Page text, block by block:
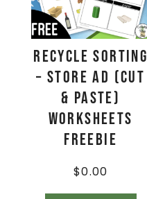
Recycle Sorting
– Store Ad (Cut
& Paste)
Worksheets
FREEBIE
$0.00